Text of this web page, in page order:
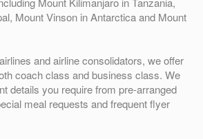
Mount Vinson in Antarctica and Mount
and airline consolidators, we offer
coach class and business class. We
details you require from pre-arranged
meal requests and frequent flyer